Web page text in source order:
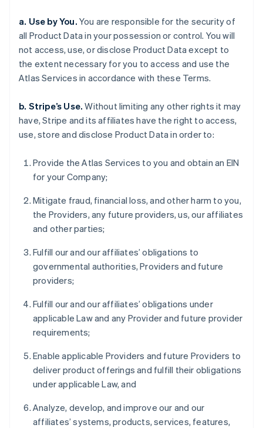
a. Use by You. You are responsible for the security of
all Product Data in your possession or control. You will
not access, use, or disclose Product Data except to
the extent necessary for you to access and use the
Atlas Services in accordance with these Terms.
b. Stripe’s Use. Without limiting any other rights it may
have, Stripe and its affiliates have the right to access,
use, store and disclose Product Data in order to:
Provide the Atlas Services to you and obtain an EIN
for your Company;
Mitigate fraud, financial loss, and other harm to you,
the Providers, any future providers, us, our affiliates
and other parties;
Fulfill our and our affiliates’ obligations to
governmental authorities, Providers and future
providers;
Fulfill our and our affiliates’ obligations under
applicable Law and any Provider and future provider
requirements;
Enable applicable Providers and future Providers to
deliver product offerings and fulfill their obligations
under applicable Law, and
Analyze, develop, and improve our and our
affiliates’ systems, products, services, features,